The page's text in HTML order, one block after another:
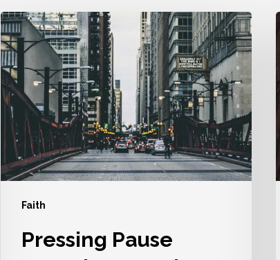
Faith
Pressing
Pause
Doesn’t
Mean
The
End
Pressing Pause
IS